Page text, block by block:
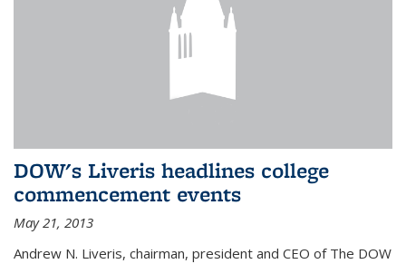
DOW's Liveris headlines college
commencement events
May 21, 2013
Andrew N. Liveris, chairman, president and CEO of The DOW